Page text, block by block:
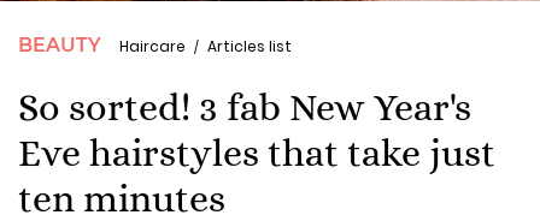
BEAUTY Haircare Articles list
So sorted! 3 fab New Year's
Eve hairstyles that take just
ten minutes